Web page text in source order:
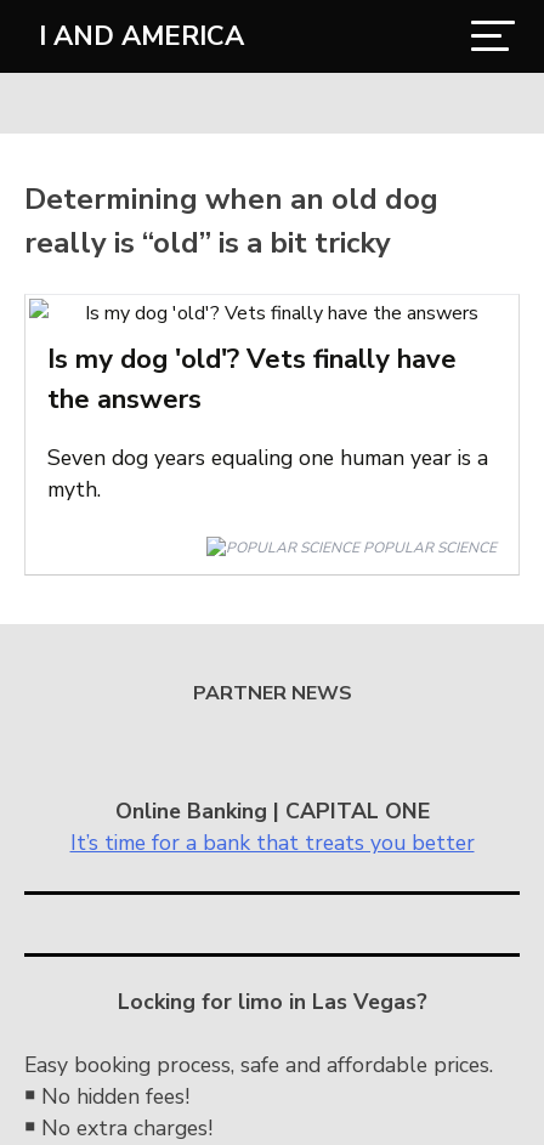
I AND AMERICA
Determining when an old dog
really is “old” is a bit tricky
Is my dog 'old'? Vets finally have
the answers
Seven dog years equaling one human year is a
myth.
POPULAR SCIENCE
PARTNER NEWS
Online Banking | CAPITAL ONE
It’s time for a bank that treats you better
Locking for limo in Las Vegas?
Easy booking process, safe and affordable prices.
￭ No hidden fees!
￭ No extra charges!